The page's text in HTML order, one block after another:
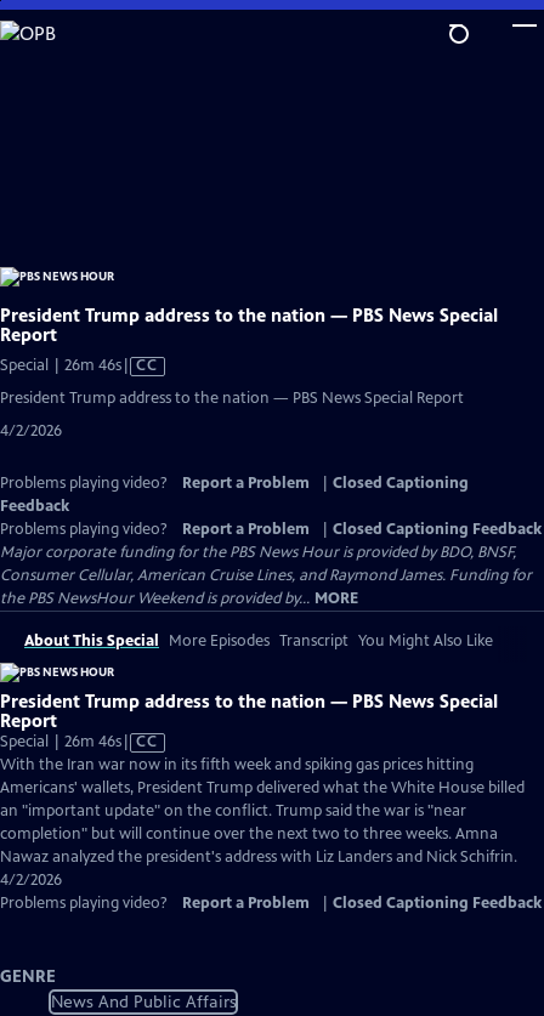
Skip
to
President Trump address to the nation — PBS News Special
Report
Special | 26m 46sVideo
has
CC
President Trump address to the nation — PBS News Special Report
4/2/2026
Problems playing video? Report a Problem
Closed Captioning
Feedback
Problems playing video?
Report a Problem
Closed Captioning Feedback
Major corporate funding for the PBS News Hour is provided by BDO, BNSF,
Consumer Cellular, American Cruise Lines, and Raymond James. Funding for
the PBS NewsHour Weekend is provided by... MORE
About This Special More Episodes Transcript You Might Also Like
President Trump address to the nation — PBS News Special
Report
Special | 26m 46sVideo
has
Closed
Captions
CC
With the Iran war now in its fifth week and spiking gas prices hitting
Americans' wallets, President Trump delivered what the White House billed
an "important update" on the conflict. Trump said the war is "near
completion" but will continue over the next two to three weeks. Amna
Nawaz analyzed the president's address with Liz Landers and Nick Schifrin.
4/2/2026
Problems playing video?
Report a Problem Closed Captioning Feedback
GENRE
News And Public Affairs